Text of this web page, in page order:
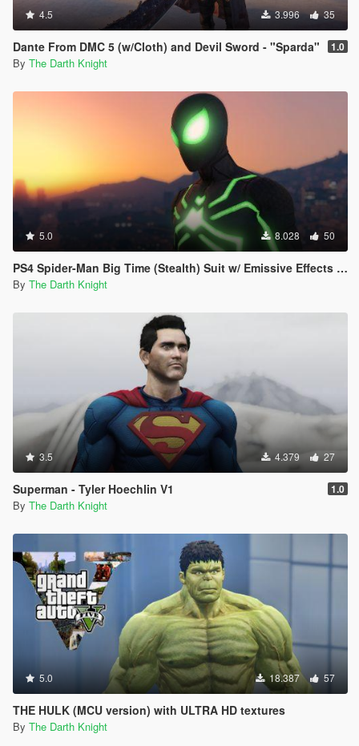
4.5 3.996 35
Dante From DMC 5 (w/Cloth) and Devil Sword - "Sparda" 1.0
By The Darth Knight
5.0 8.028 50
PS4 Spider-Man Big Time (Stealth) Suit w/ Emissive Effects [Add-On Ped]
By The Darth Knight
3.5 4.379 27
Superman - Tyler Hoechlin V1 1.0
By The Darth Knight
5.0 18.387 57
THE HULK (MCU version) with ULTRA HD textures
By The Darth Knight